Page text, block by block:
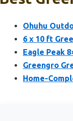
Ohuhu
6 x 10 ft
Eagle Peak
Greengro
Home-